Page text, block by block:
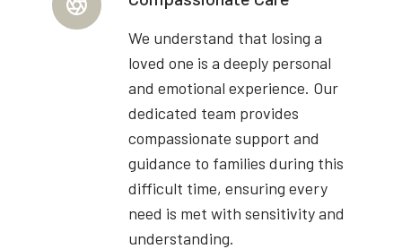
We understand that losing a
loved one is a deeply personal
and emotional experience. Our
dedicated team provides
compassionate support and
guidance to families during this
difficult time, ensuring every
need is met with sensitivity and
understanding.